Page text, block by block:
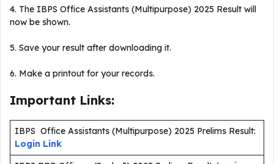
4. The IBPS Office Assistants (Multipurpose) 2025 Result will
now be shown.
5. Save your result after downloading it.
6. Make a printout for your records.
Important Links:
IBPS Office Assistants (Multipurpose) 2025 Prelims Result:
Login Link